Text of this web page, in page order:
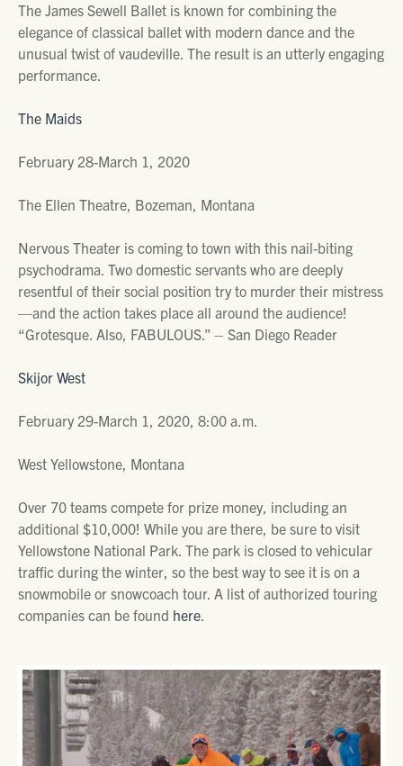
The James Sewell Ballet is known for combining the
elegance of classical ballet with modern dance and the
unusual twist of vaudeville. The result is an utterly engaging
performance.
The Maids
February 28-March 1, 2020
The Ellen Theatre, Bozeman, Montana
Nervous Theater is coming to town with this nail-biting
psychodrama. Two domestic servants who are deeply
resentful of their social position try to murder their mistress
—and the action takes place all around the audience!
“Grotesque. Also, FABULOUS.” – San Diego Reader
Skijor West
February 29-March 1, 2020, 8:00 a.m.
West Yellowstone, Montana
Over 70 teams compete for prize money, including an
additional $10,000! While you are there, be sure to visit
Yellowstone National Park. The park is closed to vehicular
traffic during the winter, so the best way to see it is on a
snowmobile or snowcoach tour. A list of authorized touring
companies can be found here.